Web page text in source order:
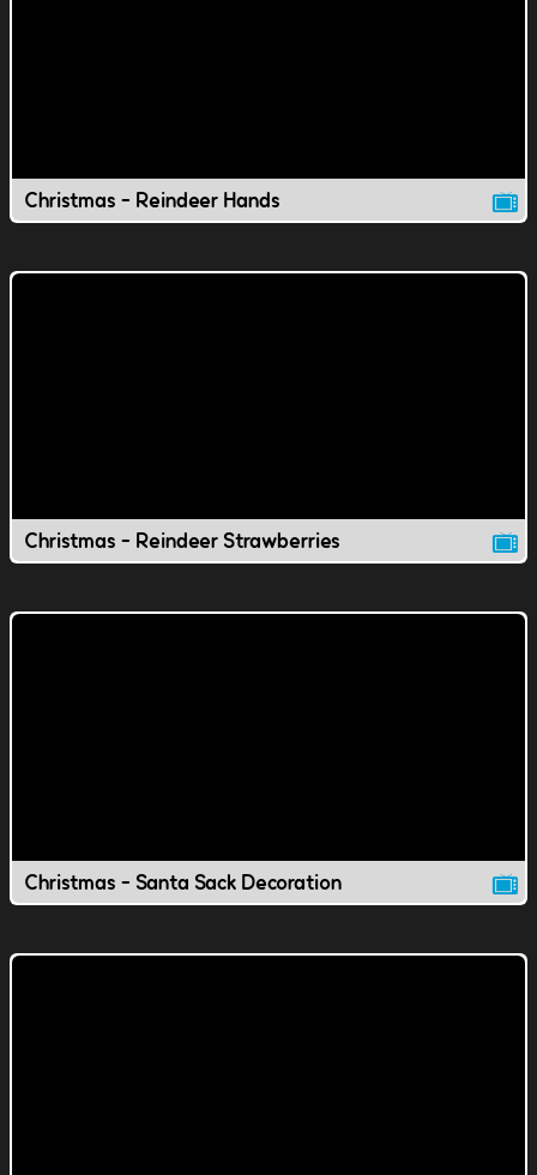
Christmas - Reindeer Hands
Christmas - Reindeer Strawberries
Christmas - Santa Sack Decoration